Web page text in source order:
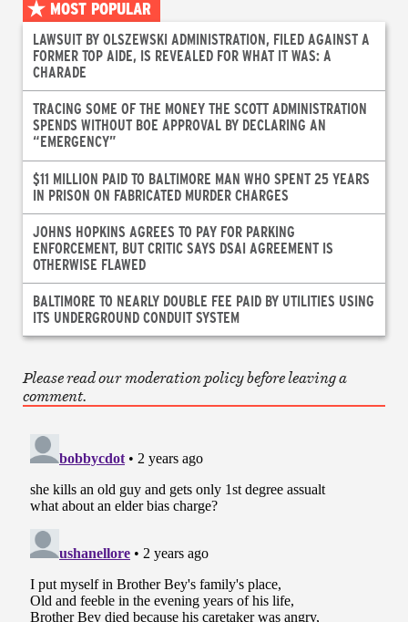
MOST POPULAR
LAWSUIT BY OLSZEWSKI ADMINISTRATION, FILED AGAINST A
FORMER TOP AIDE, IS REVEALED FOR WHAT IT WAS: A
CHARADE
TRACING SOME OF THE MONEY THE SCOTT ADMINISTRATION
SPENDS WITHOUT BOE APPROVAL BY DECLARING AN
“EMERGENCY”
$11 MILLION PAID TO BALTIMORE MAN WHO SPENT 25 YEARS
IN PRISON ON FABRICATED MURDER CHARGES
JOHNS HOPKINS AGREES TO PAY FOR PARKING
ENFORCEMENT, BUT CRITIC SAYS DSAI AGREEMENT IS
OTHERWISE FLAWED
BALTIMORE TO NEARLY DOUBLE FEE PAID BY UTILITIES USING
ITS UNDERGROUND CONDUIT SYSTEM
Please read our moderation policy before leaving a
comment.